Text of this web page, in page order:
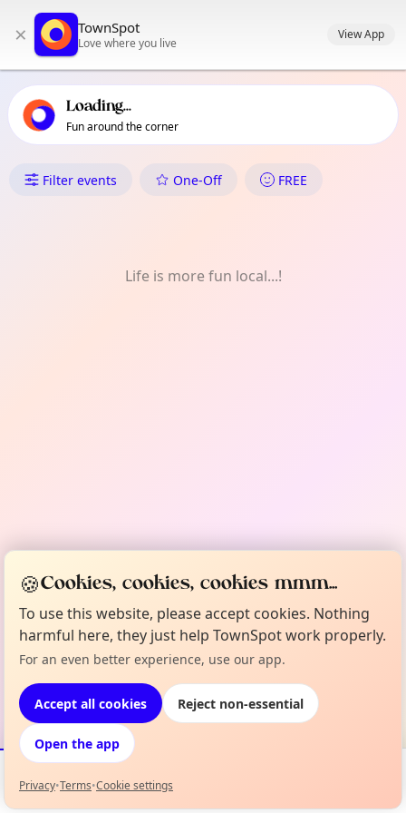
primary navigation
local events content
× TownSpot
Love where you live
View App
Loading...
Fun around the corner
What's On in Coombe
Filter events One-Off FREE
Life is more fun local...!
Events Map
🍪Cookies, cookies, cookies mmm...
To use this website, please accept cookies. Nothing
harmful here, they just help TownSpot work properly.
For an even better experience, use our app.
Accept all cookies Reject non-essential
Open the app
Privacy•Terms•Cookie settings